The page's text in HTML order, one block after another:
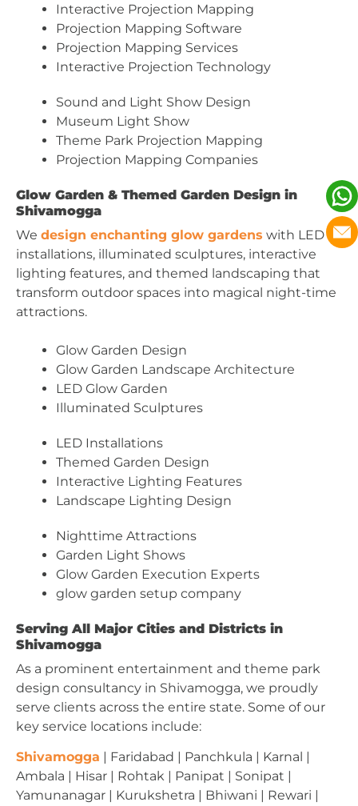
Interactive Projection Mapping
Projection Mapping Software
Projection Mapping Services
Interactive Projection Technology
Sound and Light Show Design
Museum Light Show
Theme Park Projection Mapping
Projection Mapping Companies
Glow Garden & Themed Garden Design in
Shivamogga
We design enchanting glow gardens with LED
installations, illuminated sculptures, interactive
lighting features, and themed landscaping that
transform outdoor spaces into magical night-time
attractions.
Glow Garden Design
Glow Garden Landscape Architecture
LED Glow Garden
Illuminated Sculptures
LED Installations
Themed Garden Design
Interactive Lighting Features
Landscape Lighting Design
Nighttime Attractions
Garden Light Shows
Glow Garden Execution Experts
glow garden setup company
Serving All Major Cities and Districts in
Shivamogga
As a prominent entertainment and theme park
design consultancy in Shivamogga, we proudly
serve clients across the entire state. Some of our
key service locations include:
Shivamogga | Faridabad | Panchkula | Karnal |
Ambala | Hisar | Rohtak | Panipat | Sonipat |
Yamunanagar | Kurukshetra | Bhiwani | Rewari |